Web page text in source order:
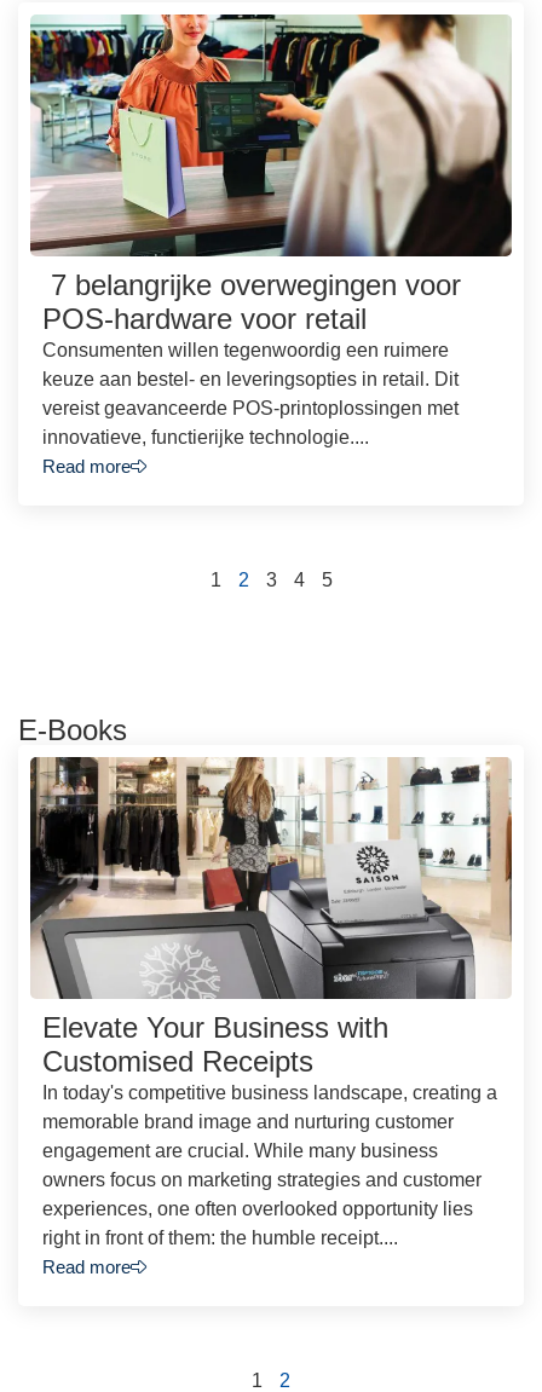
7 belangrijke overwegingen voor
POS-hardware voor retail
Consumenten willen tegenwoordig een ruimere
keuze aan bestel- en leveringsopties in retail. Dit
vereist geavanceerde POS-printoplossingen met
innovatieve, functierijke technologie....
Read more
1 2 3 4 5
E-Books
Elevate Your Business with
Customised Receipts
In today's competitive business landscape, creating a
memorable brand image and nurturing customer
engagement are crucial. While many business
owners focus on marketing strategies and customer
experiences, one often overlooked opportunity lies
right in front of them: the humble receipt....
Read more
1 2